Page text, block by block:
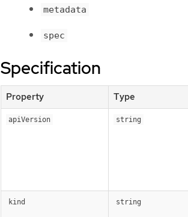
metadata
spec
Specification
Property Type
apiVersion string
kind string